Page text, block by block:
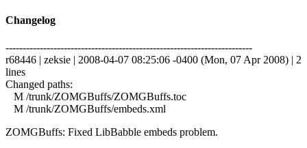
Changelog
------------------------------------------------------------------------
r68446 | zeksie | 2008-04-07 08:25:06 -0400 (Mon, 07 Apr 2008) | 2
lines
Changed paths:
M /trunk/ZOMGBuffs/ZOMGBuffs.toc
M /trunk/ZOMGBuffs/embeds.xml
ZOMGBuffs: Fixed LibBabble embeds problem.